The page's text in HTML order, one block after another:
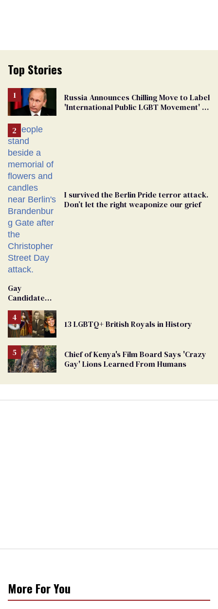
Top Stories
Russia Announces Chilling Move to Label
'International Public LGBT Movement' as
I survived the Berlin Pride terror attack.
Don’t let the right weaponize our grief
Gay
Candidate
From
Georgia
Ballot
13 LGBTQ+ British Royals in History
Chief of Kenya's Film Board Says 'Crazy
Gay' Lions Learned From Humans
More For You